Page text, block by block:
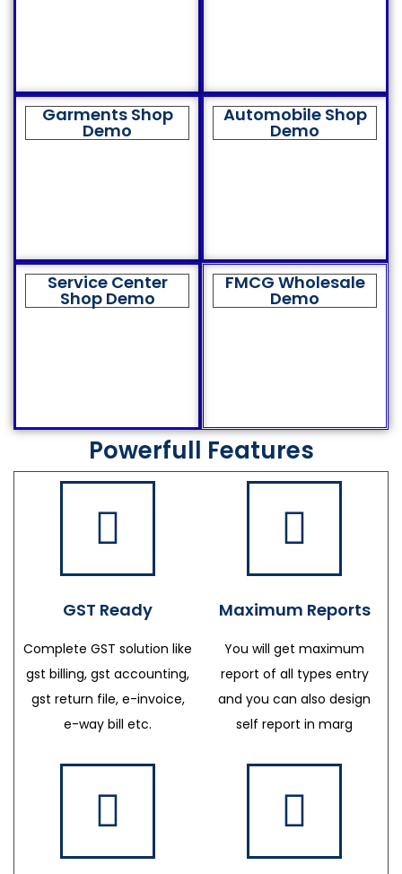
Garments Shop
Demo
Automobile Shop
Demo
Service Center
Shop Demo
FMCG Wholesale
Demo
Powerfull Features
GST Ready
Complete GST solution like
gst billing, gst accounting,
gst return file, e-invoice,
e-way bill etc.
Maximum Reports
You will get maximum
report of all types entry
and you can also design
self report in marg